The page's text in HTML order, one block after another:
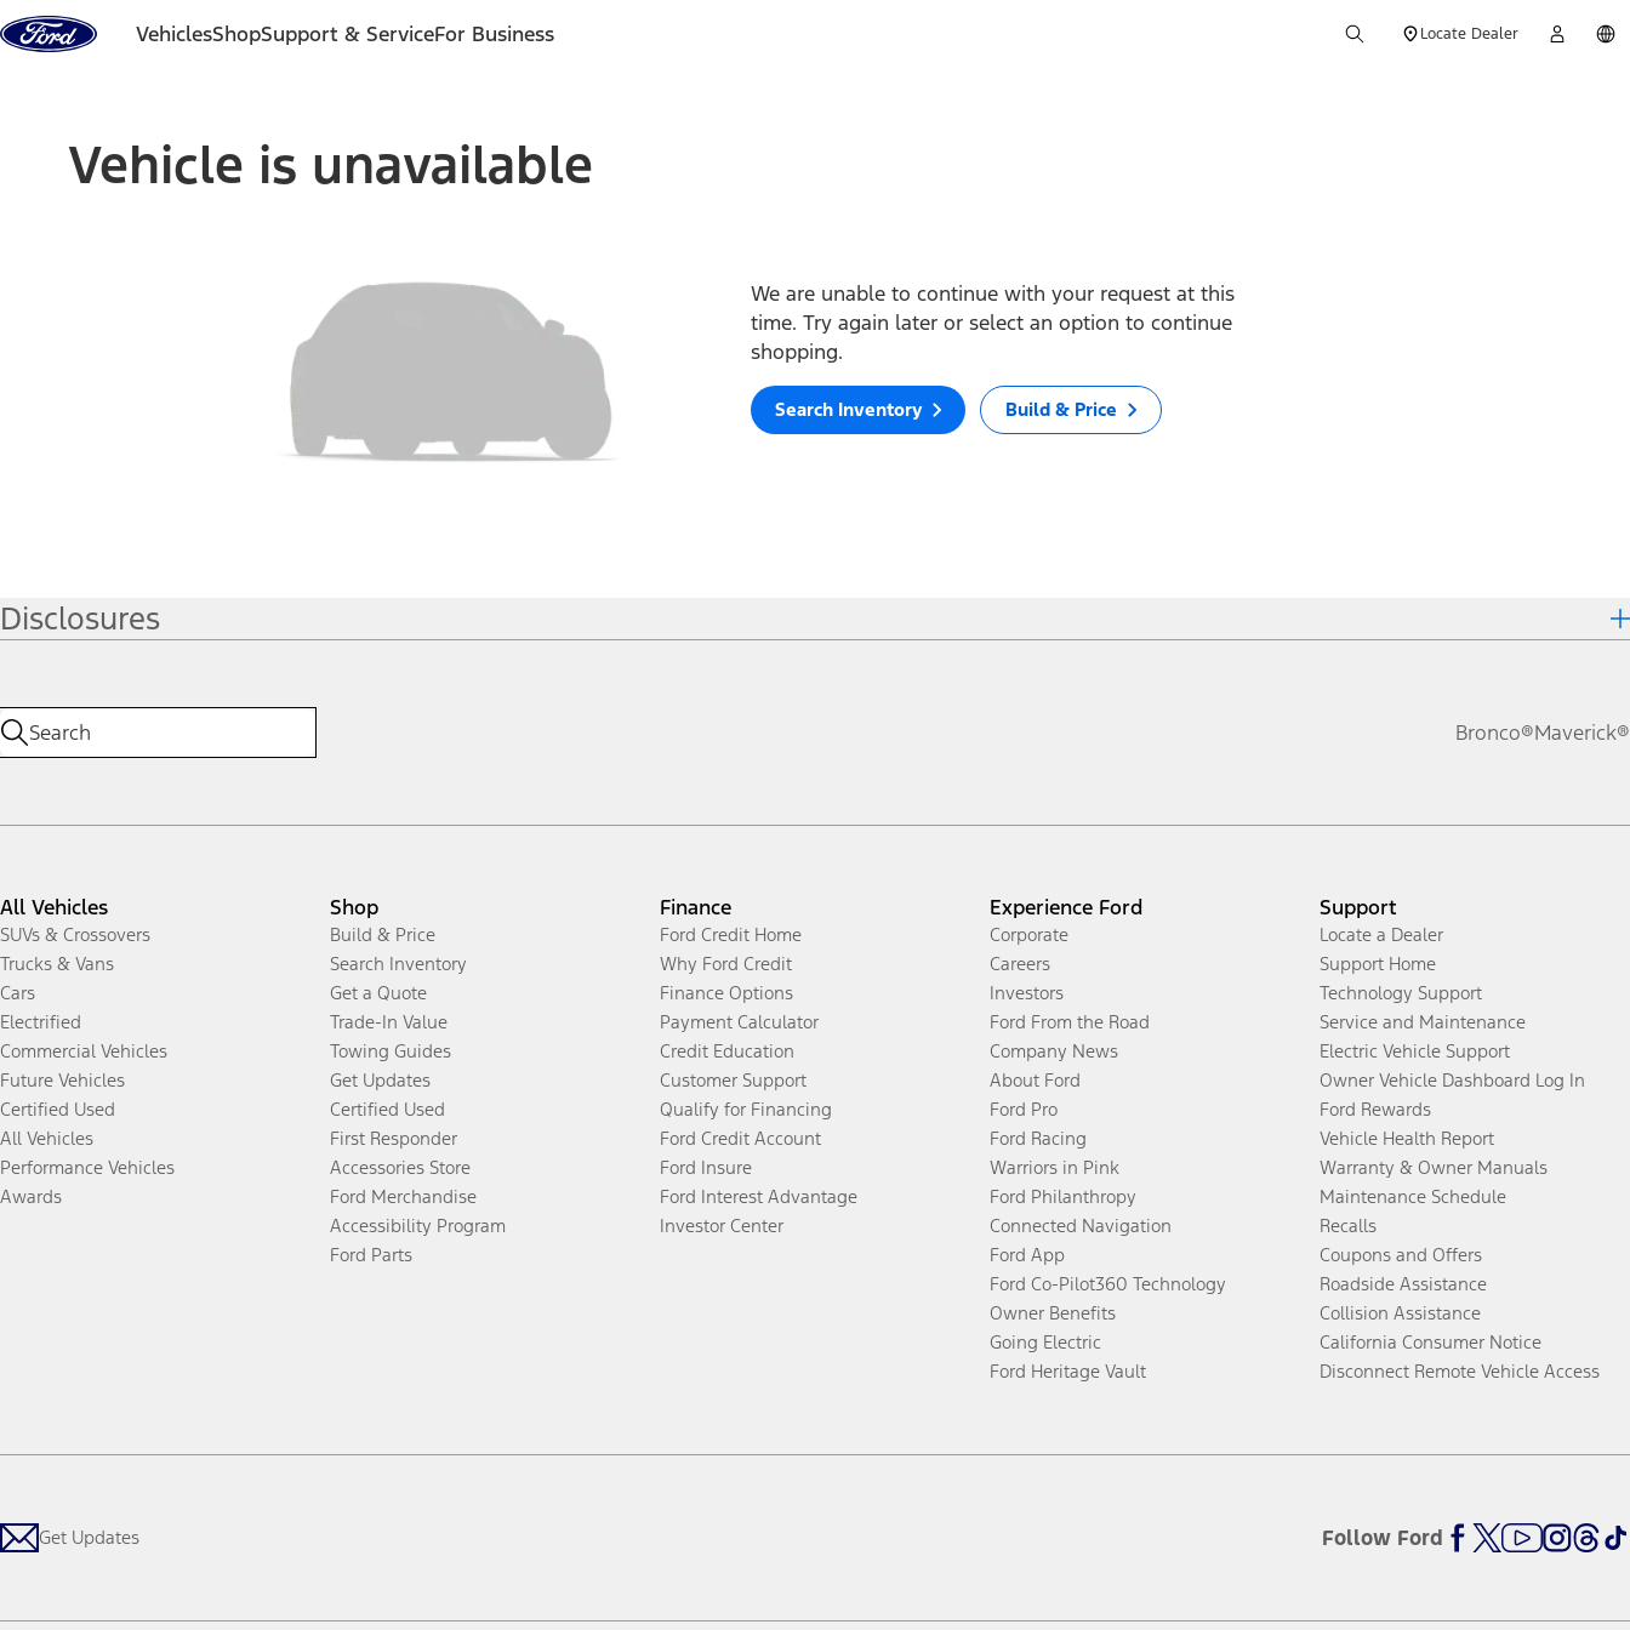
Skip to content
VehiclesShopSupport & ServiceFor Business Locate Dealer
Vehicle is unavailable
We are unable to continue with your request at this
time. Try again later or select an option to continue
shopping.
Search Inventory Build & Price
Disclosures
Bronco®Maverick®
All Vehicles
SUVs & Crossovers
Trucks & Vans
Cars
Electrified
Commercial Vehicles
Future Vehicles
Certified Used
All Vehicles
Performance Vehicles
Awards
Shop
Build & Price
Search Inventory
Get a Quote
Trade-In Value
Towing Guides
Get Updates
Certified Used
First Responder
Accessories Store
Ford Merchandise
Accessibility Program
Ford Parts
Finance
Ford Credit Home
Why Ford Credit
Finance Options
Payment Calculator
Credit Education
Customer Support
Qualify for Financing
Ford Credit Account
Ford Insure
Ford Interest Advantage
Investor Center
Experience Ford
Corporate
Careers
Investors
Ford From the Road
Company News
About Ford
Ford Pro
Ford Racing
Warriors in Pink
Ford Philanthropy
Connected Navigation
Ford App
Ford Co-Pilot360 Technology
Owner Benefits
Going Electric
Ford Heritage Vault
Support
Locate a Dealer
Support Home
Technology Support
Service and Maintenance
Electric Vehicle Support
Owner Vehicle Dashboard Log In
Ford Rewards
Vehicle Health Report
Warranty & Owner Manuals
Maintenance Schedule
Recalls
Coupons and Offers
Roadside Assistance
Collision Assistance
California Consumer Notice
Disconnect Remote Vehicle Access
Get Updates Follow Ford